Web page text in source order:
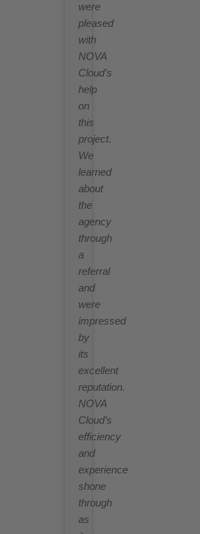
were
pleased
with
NOVA
Cloud’s
help
on
this
project.
We
learned
about
the
agency
through
a
referral
and
were
impressed
by
its
excellent
reputation.
NOVA
Cloud’s
efficiency
and
experience
shone
through
as